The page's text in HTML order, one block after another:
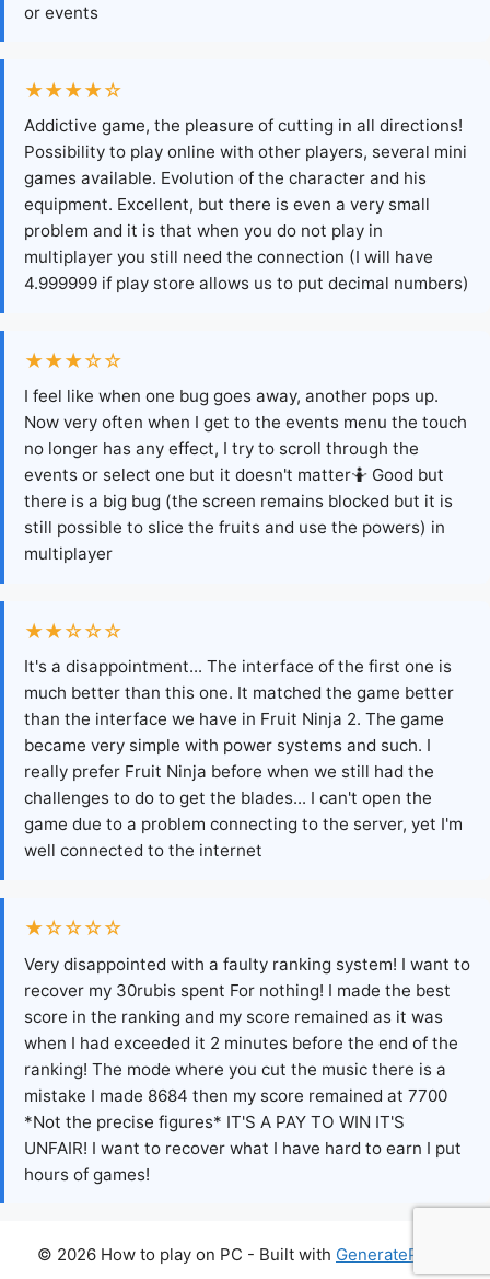
or events
★★★★☆
Addictive game, the pleasure of cutting in all directions!
Possibility to play online with other players, several mini
games available. Evolution of the character and his
equipment. Excellent, but there is even a very small
problem and it is that when you do not play in
multiplayer you still need the connection (I will have
4.999999 if play store allows us to put decimal numbers)
★★★☆☆
I feel like when one bug goes away, another pops up.
Now very often when I get to the events menu the touch
no longer has any effect, I try to scroll through the
events or select one but it doesn't matter🤷 Good but
there is a big bug (the screen remains blocked but it is
still possible to slice the fruits and use the powers) in
multiplayer
★★☆☆☆
It's a disappointment... The interface of the first one is
much better than this one. It matched the game better
than the interface we have in Fruit Ninja 2. The game
became very simple with power systems and such. I
really prefer Fruit Ninja before when we still had the
challenges to do to get the blades... I can't open the
game due to a problem connecting to the server, yet I'm
well connected to the internet
★☆☆☆☆
Very disappointed with a faulty ranking system! I want to
recover my 30rubis spent For nothing! I made the best
score in the ranking and my score remained as it was
when I had exceeded it 2 minutes before the end of the
ranking! The mode where you cut the music there is a
mistake I made 8684 then my score remained at 7700
*Not the precise figures* IT'S A PAY TO WIN IT'S
UNFAIR! I want to recover what I have hard to earn I put
hours of games!
© 2026 How to play on PC - Built with GeneratePress